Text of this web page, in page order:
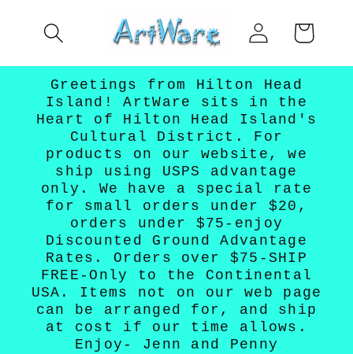
content
Log
in
Cart
Greetings from Hilton Head
Island! ArtWare sits in the
Heart of Hilton Head Island's
Cultural District. For
products on our website, we
ship using USPS advantage
only. We have a special rate
for small orders under $20,
orders under $75-enjoy
Discounted Ground Advantage
Rates. Orders over $75-SHIP
FREE-Only to the Continental
USA. Items not on our web page
can be arranged for, and ship
at cost if our time allows.
Enjoy- Jenn and Penny